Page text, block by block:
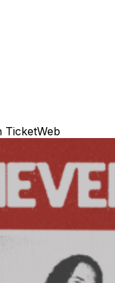
TicketWeb